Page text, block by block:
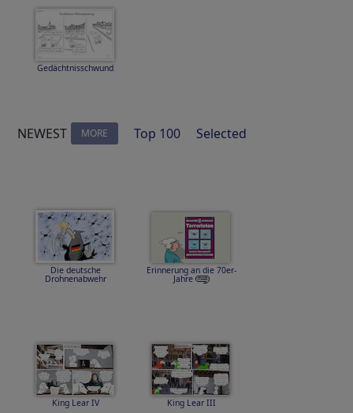
Gedächtnisschwund
NEWEST MORE Top 100 Selected
Die deutsche
Drohnenabwehr
Erinnerung an die 70er-
Jahre
King Lear IV King Lear III